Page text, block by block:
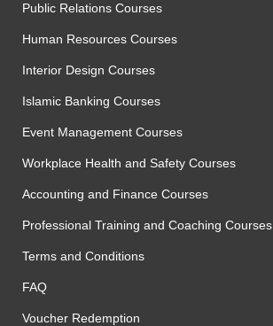
Public Relations Courses
Human Resources Courses
Interior Design Courses
Islamic Banking Courses
Event Management Courses
Workplace Health and Safety Courses
Accounting and Finance Courses
Professional Training and Coaching Courses
Terms and Conditions
FAQ
Voucher Redemption